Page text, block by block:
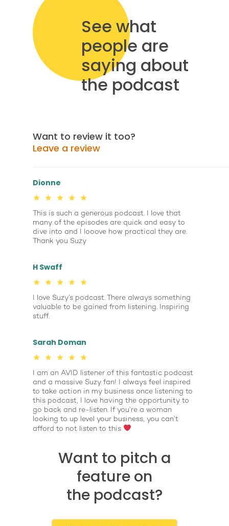
See what
people are
saying about
the podcast
Want to review it too?
Leave a review
Dionne
This is such a generous podcast. I love that
many of the episodes are quick and easy to
dive into and I looove how practical they are.
Thank you Suzy
H Swaff
I love Suzy’s podcast. There always something
valuable to be gained from listening. Inspiring
stuff.
Sarah Doman
I am an AVID listener of this fantastic podcast
and a massive Suzy fan! I always feel inspired
to take action in my business once listening to
this podcast, I love having the opportunity to
go back and re-listen. If you’re a woman
looking to up level your business, you can’t
afford to not listen to this
Want to pitch a
feature on
the podcast?